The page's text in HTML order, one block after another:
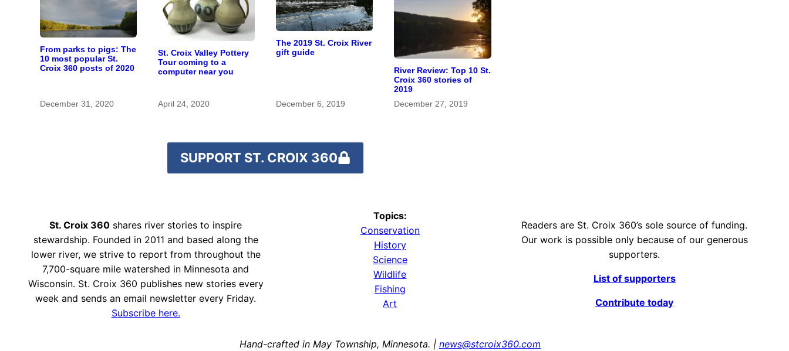
From parks to pigs: The
10 most popular St.
Croix 360 posts of 2020
December 31, 2020
St. Croix Valley Pottery
Tour coming to a
computer near you
April 24, 2020
The 2019 St. Croix River
gift guide
December 6, 2019
River Review: Top 10 St.
Croix 360 stories of
2019
December 27, 2019
SUPPORT ST. CROIX 360
St. Croix 360 shares river stories to inspire
stewardship. Founded in 2011 and based along the
lower river, we strive to report from throughout the
7,700-square mile watershed in Minnesota and
Wisconsin. St. Croix 360 publishes new stories every
week and sends an email newsletter every Friday.
Subscribe here.
Topics:
Conservation
History
Science
Wildlife
Fishing
Art
Readers are St. Croix 360’s sole source of funding.
Our work is possible only because of our generous
supporters.
List of supporters
Contribute today
Hand-crafted in May Township, Minnesota. | news@stcroix360.com